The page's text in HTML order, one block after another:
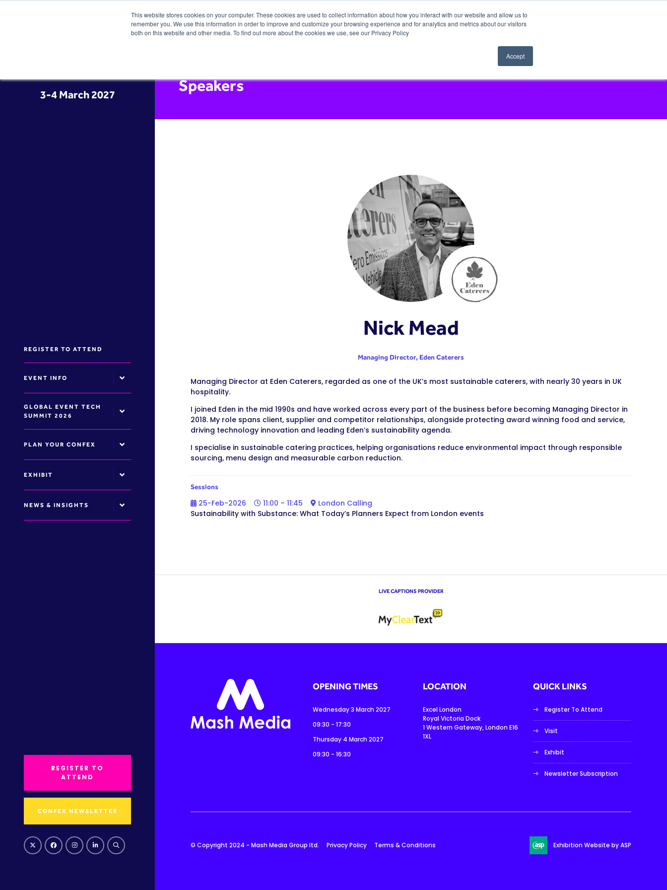
This website stores cookies on your computer. These cookies are used to collect information about how you interact with our website and allow us to
remember you. We use this information in order to improve and customize your browsing experience and for analytics and metrics about our visitors
both on this website and other media. To find out more about the cookies we use, see our Privacy Policy
Accept
3-4 March 2027
REGISTER TO ATTEND
EVENT INFO
GLOBAL EVENT TECH
SUMMIT 2026
PLAN YOUR CONFEX
EXHIBIT
NEWS & INSIGHTS
REGISTER TO
ATTEND
CONFEX NEWSLETTER
Speakers
Nick Mead
Managing Director, Eden Caterers
Managing Director at Eden Caterers, regarded as one of the UK’s most sustainable caterers, with nearly 30 years in UK
hospitality.
I joined Eden in the mid 1990s and have worked across every part of the business before becoming Managing Director in
2018. My role spans client, supplier and competitor relationships, alongside protecting award winning food and service,
driving technology innovation and leading Eden’s sustainability agenda.
I specialise in sustainable catering practices, helping organisations reduce environmental impact through responsible
sourcing, menu design and measurable carbon reduction.
Sessions
25-Feb-2026 11:00 – 11:45
London Calling
Sustainability with Substance: What Today’s Planners Expect from London events
LIVE CAPTIONS PROVIDER
OPENING TIMES
Wednesday 3 March 2027
09:30 - 17:30
Thursday 4 March 2027
09:30 - 16:30
LOCATION
Excel London
Royal Victoria Dock
1 Western Gateway, London E16
1XL
QUICK LINKS
Register To Attend
Visit
Exhibit
Newsletter Subscription
© Copyright 2024 - Mash Media Group ltd. Privacy Policy Terms & Conditions Exhibition Website by ASP